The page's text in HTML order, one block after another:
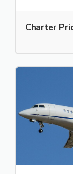
Charter